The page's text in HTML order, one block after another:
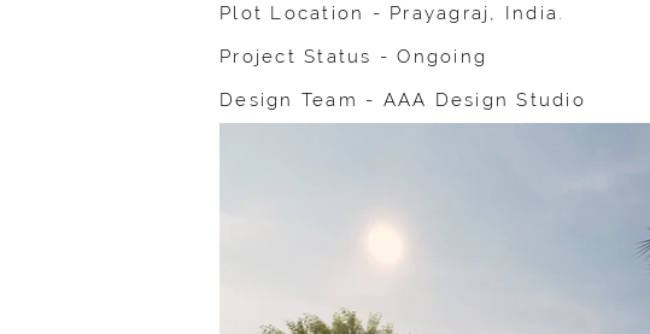
Plot Location - Prayagraj, India.
Project Status - Ongoing
Design Team - AAA Design Studio